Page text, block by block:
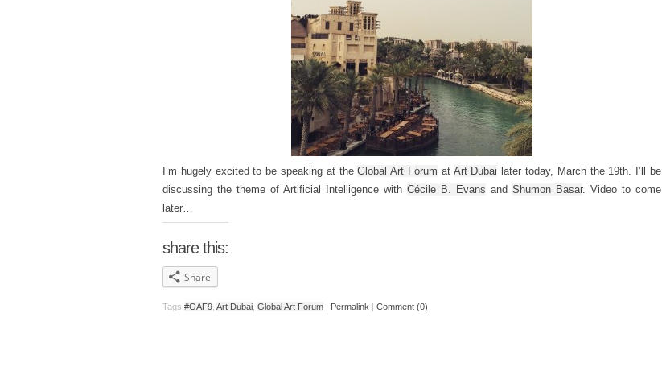
I’m hugely excited to be speaking at theGlobal Art Forum at Art Dubai later today, March the 19th. I’ll be
discussing the theme of Artificial Intelligence with Cécile B. Evans and Shumon Basar. Video to come
later…
share this:
Share
Tags #GAF9 Art Dubai Global Art Forum Permalink Comment (0)